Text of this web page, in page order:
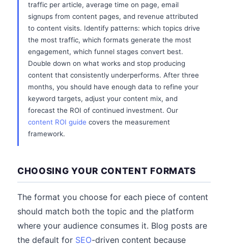
traffic per article, average time on page, email
signups from content pages, and revenue attributed
to content visits. Identify patterns: which topics drive
the most traffic, which formats generate the most
engagement, which funnel stages convert best.
Double down on what works and stop producing
content that consistently underperforms. After three
months, you should have enough data to refine your
keyword targets, adjust your content mix, and
forecast the ROI of continued investment. Our
content ROI guide covers the measurement
framework.
CHOOSING YOUR CONTENT FORMATS
The format you choose for each piece of content
should match both the topic and the platform
where your audience consumes it. Blog posts are
the default for SEO-driven content because